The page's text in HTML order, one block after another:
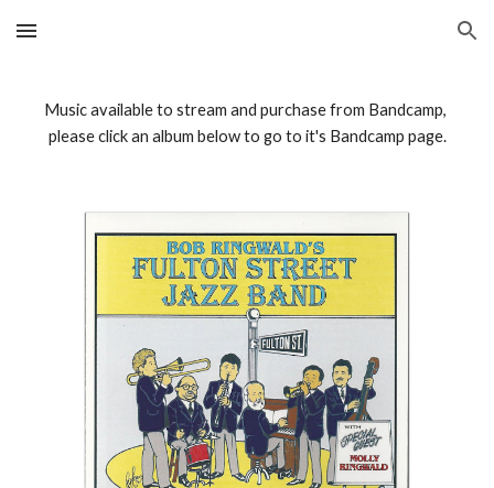
Skip to main content Skip to navigation
Music available to stream and purchase from Bandcamp,
please click an album below to go to it's Bandcamp page.